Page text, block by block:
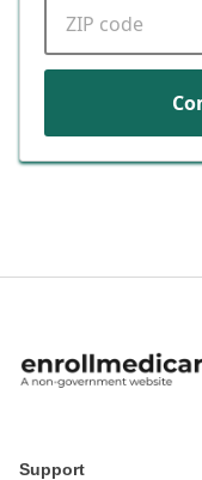
Support